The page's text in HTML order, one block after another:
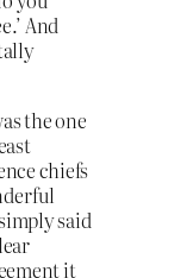
And
the one
chiefs
said
it